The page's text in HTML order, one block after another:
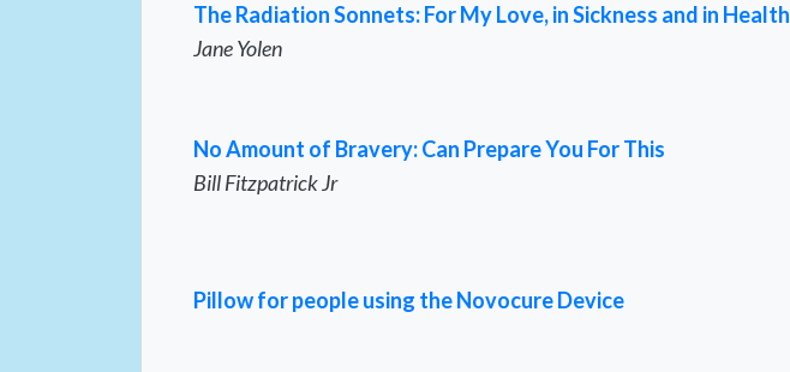
The Radiation Sonnets: For My Love, in Sickness and in Health
Jane Yolen
No Amount of Bravery: Can Prepare You For This
Bill Fitzpatrick Jr
Pillow for people using the Novocure Device